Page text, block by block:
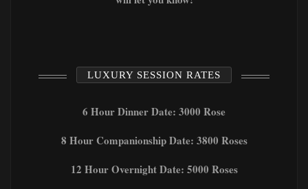
LUXURY SESSION RATES
6 Hour Dinner Date: 3000 Rose
8 Hour Companionship Date: 3800 Roses
12 Hour Overnight Date: 5000 Roses